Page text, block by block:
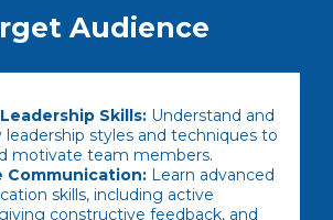
Audience
Skills: Understand and
leadership styles and techniques to
motivate team members.
Communication: Learn advanced
skills, including active
constructive feedback, and